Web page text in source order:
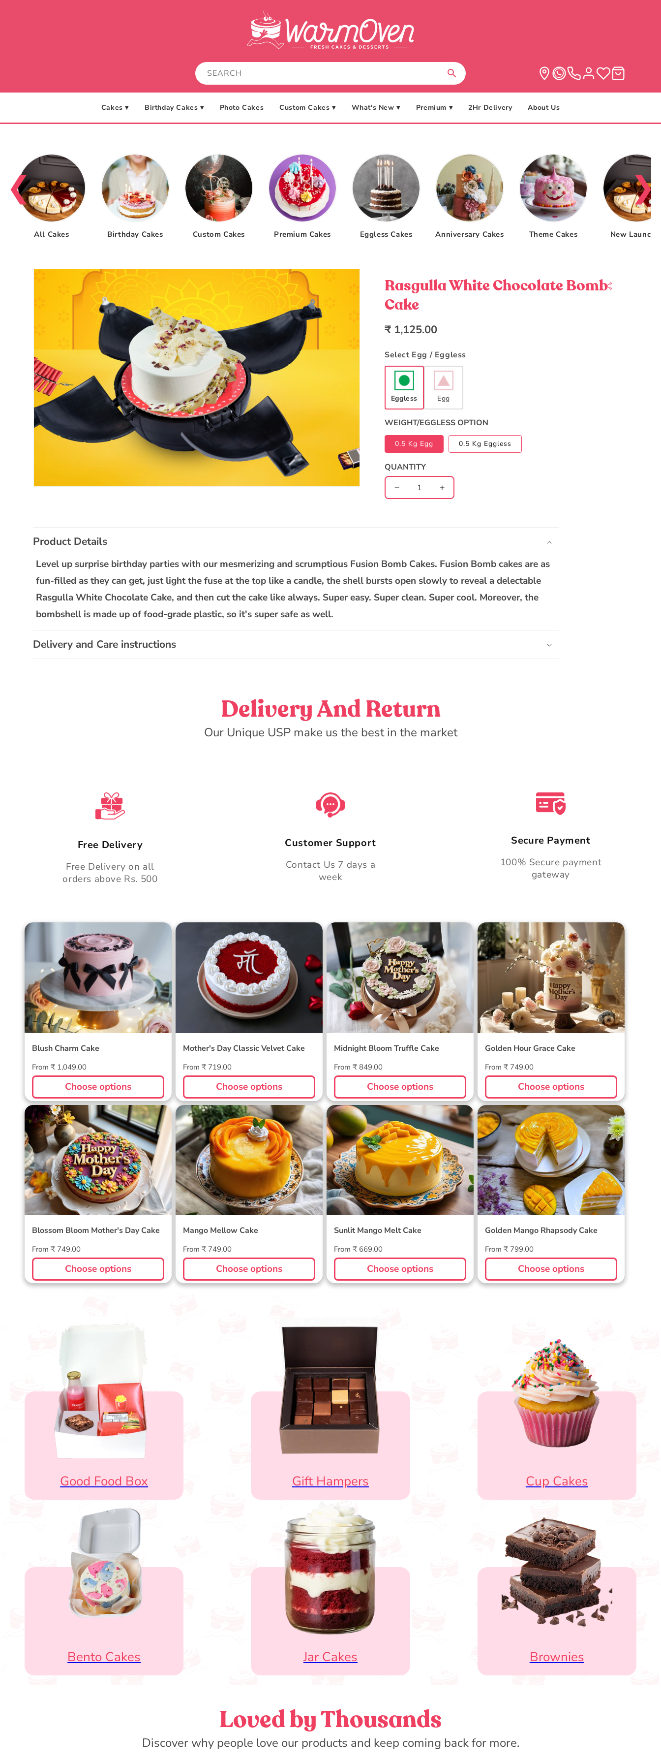
Cakes ▾ Birthday Cakes ▾ Photo Cakes Custom Cakes ▾ What's New ▾ Premium ▾ 2Hr Delivery About Us
❮
All Cakes Birthday Cakes Custom Cakes Premium Cakes Eggless Cakes Anniversary Cakes Theme Cakes New
❯
Skip to
information
Rasgulla White Chocolate Bomb
Cake
Regular
₹ 1,125.00
Select Egg / Eggless
Eggless Egg
WEIGHT/EGGLESS OPTION
0.5 Kg Egg 0.5 Kg Eggless
QUANTITY
Decrease
quantity
Cake
Increase
quantity
Cake
C
o
l
a
p
i
Product Details
Level up surprise birthday parties with our mesmerizing and scrumptious Fusion Bomb Cakes. Fusion Bomb cakes are as
fun-filled as they can get, just light the fuse at the top like a candle, the shell bursts open slowly to reveal a delectable
Rasgulla White Chocolate Cake, and then cut the cake like always. Super easy. Super clean. Super cool. Moreover, the
bombshell is made up of food-grade plastic, so it's super safe as well.
Delivery and Care instructions
Delivery And Return
Our Unique USP make us the best in the market
Free Delivery
Free Delivery on all
orders above Rs. 500
Customer Support
Contact Us 7 days a
week
Secure Payment
100% Secure payment
gateway
Blush Charm Cake
Blush Charm Cake
Regular
price
From ₹ 1,049.00
Choose options
Mother's Day Classic Velvet
Mother's Day Classic Velvet Cake
Regular
price
From ₹ 719.00
Choose options
Midnight Bloom Truffle Cake
Midnight Bloom Truffle Cake
Regular
price
From ₹ 849.00
Choose options
Golden Hour Grace Cake
Golden Hour Grace Cake
Regular
price
From ₹ 749.00
Choose options
Blossom Bloom Mother's Day
Cake
Blossom Bloom Mother's Day Cake
Regular
price
From ₹ 749.00
Choose options
Mango Mellow Cake
Mango Mellow Cake
Regular
price
From ₹ 749.00
Choose options
Sunlit Mango Melt Cake
Sunlit Mango Melt Cake
Regular
price
From ₹ 669.00
Choose options
Golden Mango Rhapsody Cake
Golden Mango Rhapsody Cake
Regular
price
From ₹ 799.00
Choose options
Good Food Box Gift Hampers Cup Cakes
Bento Cakes Jar Cakes Brownies
Loved by Thousands
Discover why people love our products and keep coming back for more.